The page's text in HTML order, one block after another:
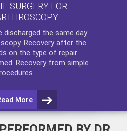
SURGERY FOR
discharged the same day
. Recovery after the
on the type of repair
Recovery from simple
More